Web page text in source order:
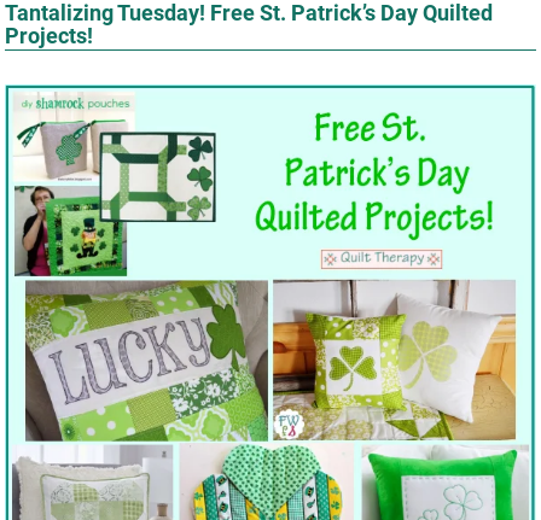
Tantalizing Tuesday! Free St. Patrick’s Day Quilted
Projects!